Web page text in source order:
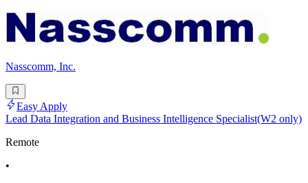
Nasscomm, Inc.
Easy Apply
Lead Data Integration and Business Intelligence Specialist(W2 only)
Remote
•